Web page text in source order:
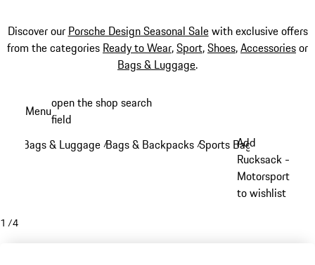
Discover our Porsche Design Seasonal Salewith exclusive offers
from the categories Ready to Wear,Sport,Shoes,Accessoriesor
Bags & Luggage.
content
Menuopen the shop search
field
Bags & Luggage /Bags & Backpacks /Sports Bags
Add
Rucksack -
Motorsport
to wishlist
1 /4